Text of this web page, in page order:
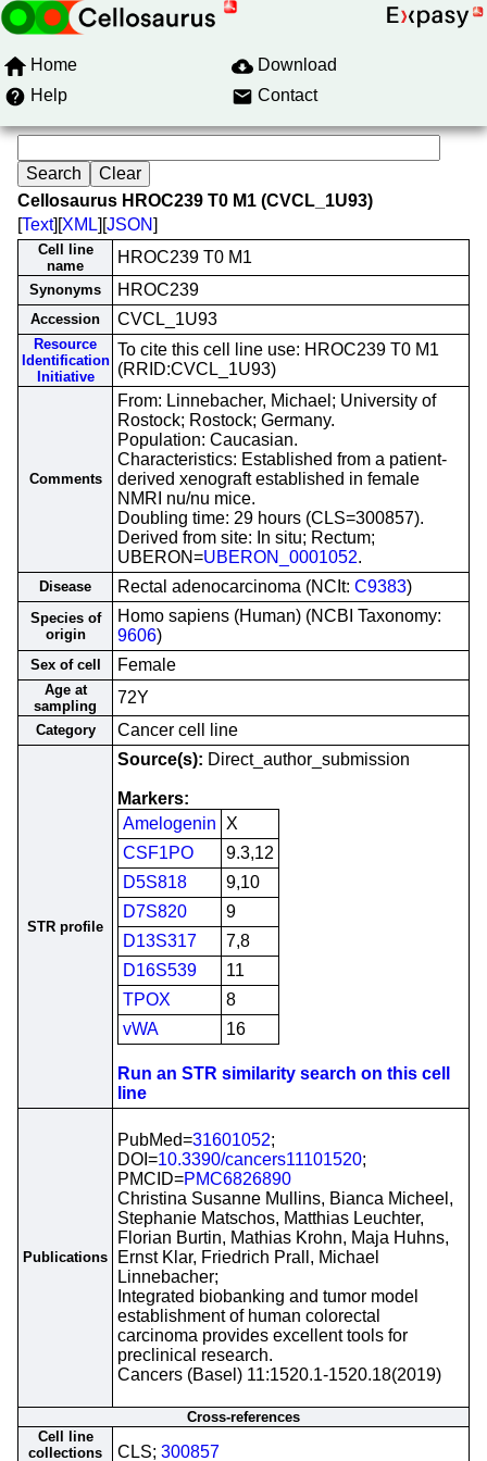
Home
Download
Help
Contact
Cellosaurus HROC239 T0 M1 (CVCL_1U93)
[Text][XML][JSON]
Cell line
name
HROC239 T0 M1
Synonyms HROC239
Accession CVCL_1U93
Resource
Identification
Initiative
To cite this cell line use: HROC239 T0 M1
(RRID:CVCL_1U93)
Comments
From: Linnebacher, Michael; University of
Rostock; Rostock; Germany.
Population: Caucasian.
Characteristics: Established from a patient-
derived xenograft established in female
NMRI nu/nu mice.
Doubling time: 29 hours (CLS=300857).
Derived from site: In situ; Rectum;
UBERON=UBERON_0001052.
Disease Rectal adenocarcinoma (NCIt: C9383)
Species of
origin
Homo sapiens (Human) (NCBI Taxonomy:
9606)
Sex of cell Female
Age at
sampling
72Y
Category Cancer cell line
STR profile
Source(s): Direct_author_submission
Markers:
Amelogenin
X
CSF1PO
9.3,12
D5S818
9,10
D7S820
9
D13S317
7,8
D16S539
11
TPOX
8
vWA
16
Run an STR similarity search on this cell
line
Publications
PubMed=31601052;
DOI=10.3390/cancers11101520;
PMCID=PMC6826890
Christina Susanne Mullins, Bianca Micheel,
Stephanie Matschos, Matthias Leuchter,
Florian Burtin, Mathias Krohn, Maja Huhns,
Ernst Klar, Friedrich Prall, Michael
Linnebacher;
Integrated biobanking and tumor model
establishment of human colorectal
carcinoma provides excellent tools for
preclinical research.
Cancers (Basel) 11:1520.1-1520.18(2019)
Cross-references
Cell line
collections
CLS; 300857